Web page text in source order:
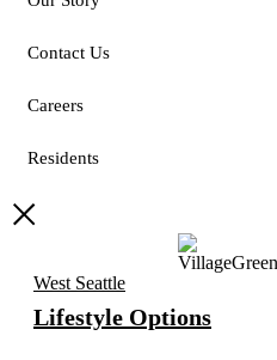
Contact Us
Careers
Residents
West Seattle
Lifestyle Options